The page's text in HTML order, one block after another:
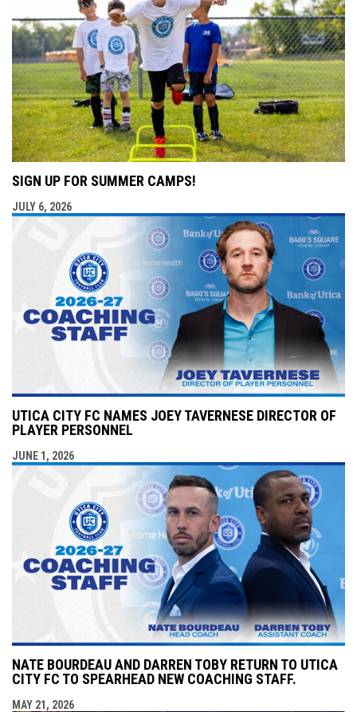
SIGN UP FOR SUMMER CAMPS!
JULY 6, 2026
UTICA CITY FC NAMES JOEY TAVERNESE DIRECTOR OF
PLAYER PERSONNEL
JUNE 1, 2026
NATE BOURDEAU AND DARREN TOBY RETURN TO UTICA
CITY FC TO SPEARHEAD NEW COACHING STAFF.
MAY 21, 2026